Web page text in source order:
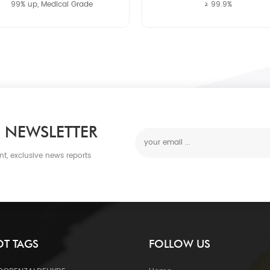
99% up, Medical Grade ≥ 99.9%
exclusive news reports
TAGS FOLLOW US